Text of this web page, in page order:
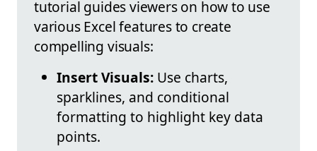
tutorial guides viewers on how to use
various Excel features to create
compelling visuals:
Insert Visuals: Use charts,
sparklines, and conditional
formatting to highlight key data
points.